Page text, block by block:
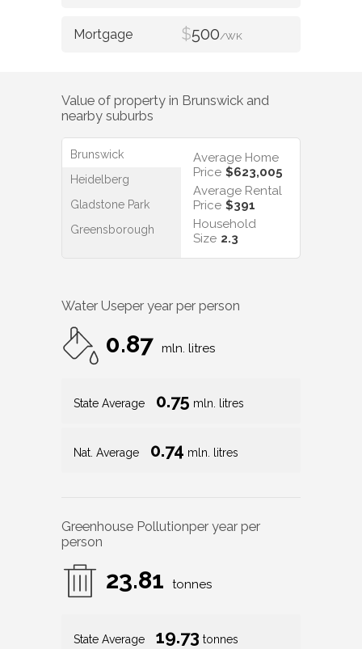
$500/WK
Value of property in Brunswick and
nearby suburbs
Brunswick
Heidelberg
Gladstone Park
Greensborough
Average Home
Price $623,005
Average Rental
Price $391
Household
Size 2.3
Water Useper year per person
0.87 mln. litres
State Average 0.75 mln. litres
Nat. Average 0.74 mln. litres
Greenhouse Pollutionper year per
person
23.81 tonnes
State Average 19.73 tonnes